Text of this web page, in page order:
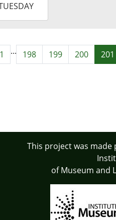
1 ... 198 199 200 201
This project was
of Museum and